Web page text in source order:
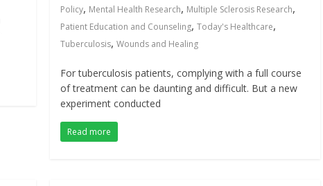
Policy, Mental Health Research, Multiple Sclerosis Research,
Patient Education and Counseling,Today's Healthcare,
Tuberculosis,Wounds and Healing
For tuberculosis patients, complying with a full course
of treatment can be daunting and difficult. But a new
experiment conducted
Read more